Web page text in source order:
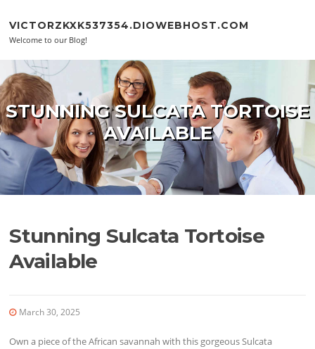
VICTORZKXK537354.DIOWEBHOST.COM
Welcome to our Blog!
STUNNING SULCATA TORTOISE
AVAILABLE
Stunning Sulcata Tortoise
Available
March 30, 2025
Own a piece of the African savannah with this gorgeous Sulcata